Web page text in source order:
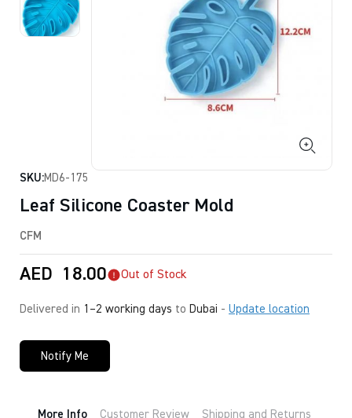
DEALS
SKU:MD6-175
Leaf Silicone Coaster Mold
CFM
AED 18.00 Out of Stock
Delivered in 1–2 working days to Dubai - Update location
Notify Me
More Info Customer Review Shipping and Returns